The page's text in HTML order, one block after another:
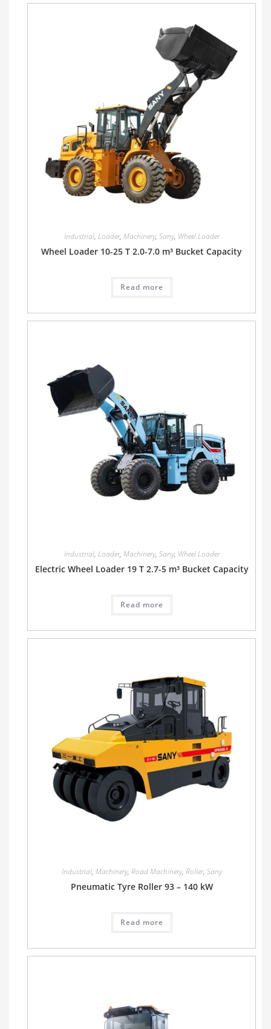
Industrial, Loader, Machinery, Sany, Wheel Loader
Wheel Loader 10-25 T 2.0-7.0 m³ Bucket Capacity
Read more
Industrial, Loader, Machinery, Sany, Wheel Loader
Electric Wheel Loader 19 T 2.7-5 m³ Bucket Capacity
Read more
Industrial, Machinery, Road Machinery, Roller, Sany
Pneumatic Tyre Roller 93 – 140 kW
Read more